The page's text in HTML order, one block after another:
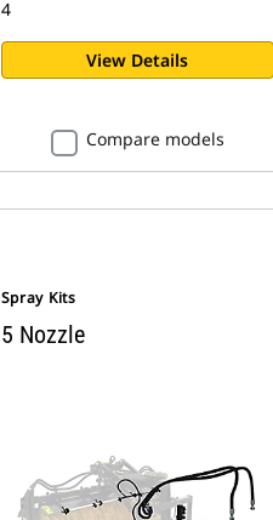
4
View Details
Compare models
Spray Kits
5 Nozzle